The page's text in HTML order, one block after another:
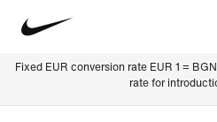
Fixed EUR conversion rate EUR 1 =
rate for